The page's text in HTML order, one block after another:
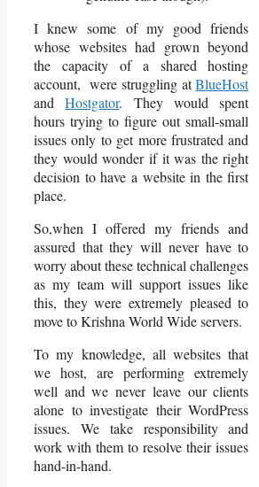
I knew some of my good friends
whose websites had grown beyond
the capacity of a shared hosting
account, were struggling atBlueHost
andHostgator. They would spent
hours trying to figure out small-small
issues only to get more frustrated and
they would wonder if it was the right
decision to have a website in the first
place.
So,when I offered my friends and
assured that they will never have to
worry about these technical challenges
as my team will support issues like
this, they were extremely pleased to
move to Krishna World Wide servers.
To my knowledge, all websites that
we host, are performing extremely
well and we never leave our clients
alone to investigate their WordPress
issues. We take responsibility and
work with them to resolve their issues
hand-in-hand.